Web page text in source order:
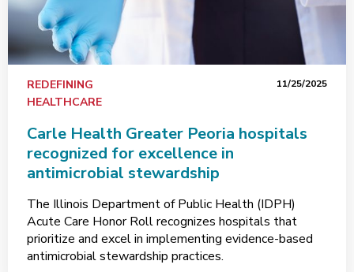
REDEFINING
HEALTHCARE
11/25/2025
Carle Health Greater Peoria hospitals
recognized for excellence in
antimicrobial stewardship
The Illinois Department of Public Health (IDPH)
Acute Care Honor Roll recognizes hospitals that
prioritize and excel in implementing evidence-based
antimicrobial stewardship practices.